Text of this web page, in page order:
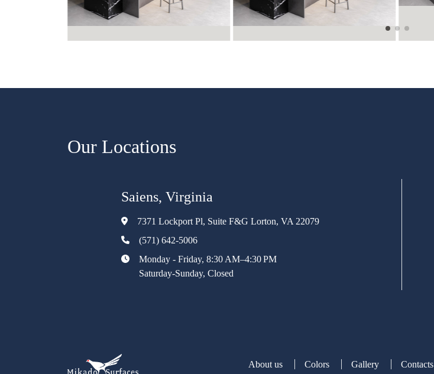
Our Locations
Saiens, Virginia
7371 Lockport Pl, Suite F&G Lorton, VA 22079
(571) 642-5006
Monday - Friday, 8:30 AM–4:30 PM
Saturday-Sunday, Closed
About us Colors Gallery Contacts